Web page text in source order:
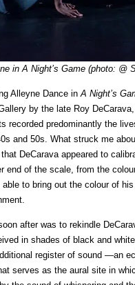
in A Night’s Game (photo: @
Alleyne Dance inA Night’s
by the late Roy
recorded predominantly the
and 50s. What struck me
DeCarava appeared to
end of the scale, from the
able to bring out the colour of
after was to rekindle
in shades of black and
register of sound —an
serves as the aural site in